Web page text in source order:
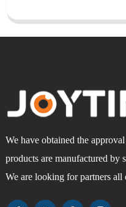
We have obtained the
products are manufactured by
We are looking for partners